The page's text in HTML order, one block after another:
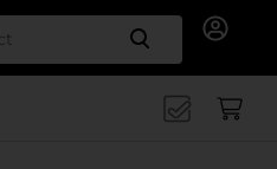
Search